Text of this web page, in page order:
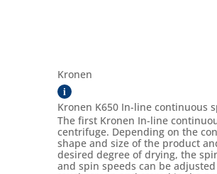
Kronen
i
Kronen K650 In-line continuous
The first Kronen In-line
centrifuge. Depending on the
shape and size of the product
desired degree of drying, the
and spin speeds can be adjusted